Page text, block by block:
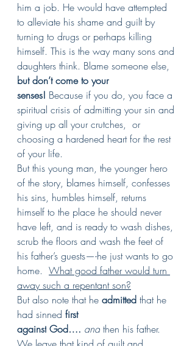
him a job. He would have attempted
to alleviate his shame and guilt by
turning to drugs or perhaps killing
himself. This is the way many sons and
daughters think. Blame someone else,
but don’t come to your
senses! Because if you do, you face a
spiritual crisis of admitting your sin and
giving up all your crutches,  or
choosing a hardened heart for the rest
of your life.
But this young man, the younger hero
of the story, blames himself, confesses
his sins, humbles himself, returns
himself to the place he should never
have left, and is ready to wash dishes,
scrub the floors and wash the feet of
his father’s guests—-he just wants to go
home. What good father would turn
away such a repentant son?
But also note that he admitted that he
had sinned first
against God…. and then his father.